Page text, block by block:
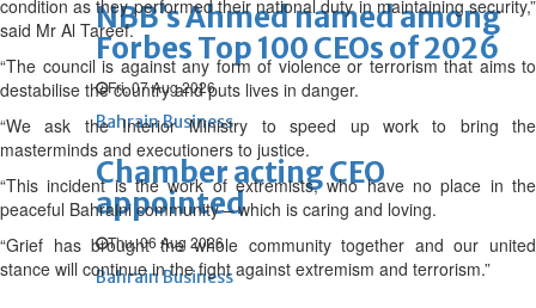
NBB’s Ahmed named among
Forbes Top 100 CEOs of 2026
Fri, 07 Aug 2026
Bahrain Business
Chamber acting CEO
appointed
Thu, 06 Aug 2026
Bahrain Business
condition as they performed their national duty in maintaining security,”
said Mr Al Tareef.
“The council is against any form of violence or terrorism that aims to
destabilise the country and puts lives in danger.
“We ask the Interior Ministry to speed up work to bring the
masterminds and executioners to justice.
“This incident is the work of extremists, who have no place in the
peaceful Bahraini community – which is caring and loving.
“Grief has brought the whole community together and our united
stance will continue in the fight against extremism and terrorism.”